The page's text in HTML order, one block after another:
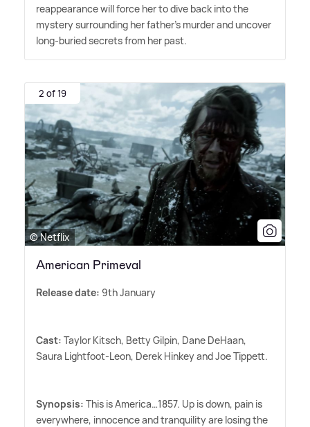
reappearance will force her to dive back into the
mystery surrounding her father's murder and uncover
long-buried secrets from her past.
2 of 19
© Netflix
American Primeval
Release date: 9th January
Cast: Taylor Kitsch, Betty Gilpin, Dane DeHaan,
Saura Lightfoot-Leon, Derek Hinkey and Joe Tippett.
Synopsis: This is America…1857. Up is down, pain is
everywhere, innocence and tranquility are losing the